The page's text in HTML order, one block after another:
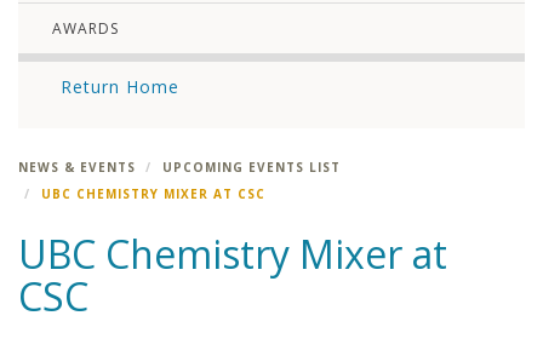
AWARDS
Return Home
NEWS & EVENTS
UPCOMING EVENTS LIST
UBC CHEMISTRY MIXER AT CSC
UBC Chemistry Mixer at
CSC